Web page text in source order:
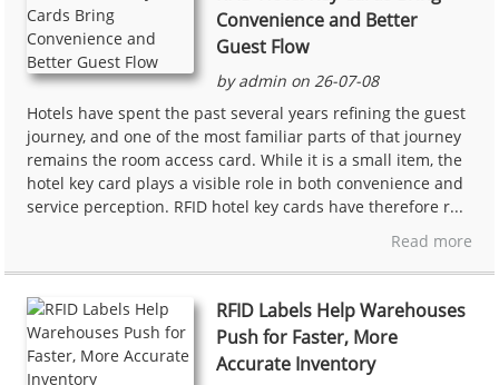
Convenience and Better
Guest Flow
by admin on 26-07-08
Hotels have spent the past several years refining the guest
journey, and one of the most familiar parts of that journey
remains the room access card. While it is a small item, the
hotel key card plays a visible role in both convenience and
service perception. RFID hotel key cards have therefore r...
Read more
RFID Labels Help Warehouses
Push for Faster, More
Accurate Inventory